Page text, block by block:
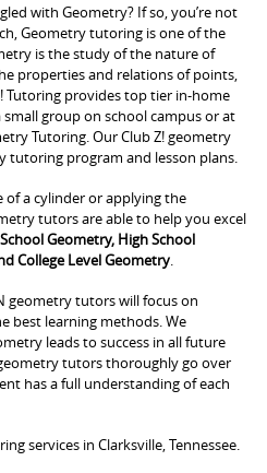
with Geometry? If so, you’re not
Geometry tutoring is one of the
is the study of the nature of
properties and relations of points,
Tutoring provides top tier in-home
group on school campus or at
Tutoring. Our Club Z! geometry
program and lesson plans.
a cylinder or applying the
tutors are able to help you excel
Geometry, High School
College Level Geometry
geometry tutors will focus on
best learning methods. We
leads to success in all future
tutors thoroughly go over
has a full understanding of each
services in Clarksville, Tennessee.